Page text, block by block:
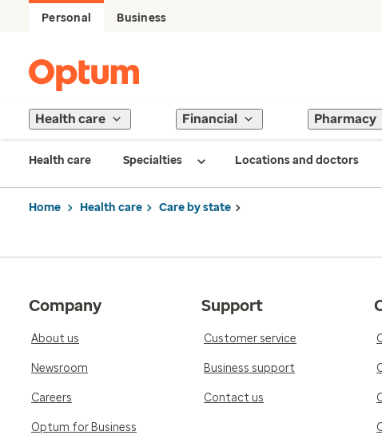
Personal Business
Health care Financial Pharmacy
Health care Specialties Locations and doctors
Home Health care Care by state
Company
About us
Newsroom
Careers
Optum for Business
Support
Customer service
Business support
Contact us